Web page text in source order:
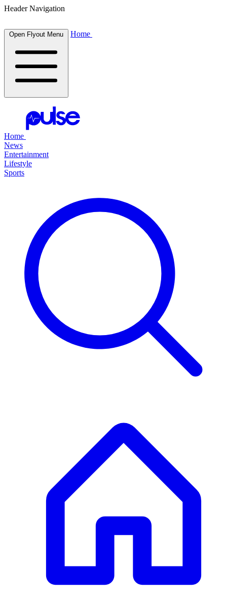
Header Navigation
Open Flyout Menu Home
Home
News
Entertainment
Lifestyle
Sports